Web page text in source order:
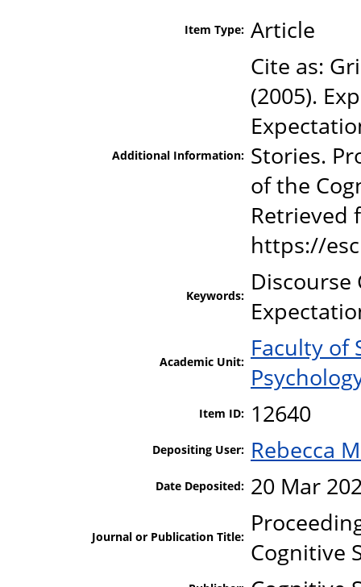
Item Type: Article
Additional Information:
Cite as:
(2005).
Stories.
of the
Retrieved
https://
Keywords: Discourse
Academic Unit: Faculty of
Item ID: 12640
Depositing User: Rebecca
Date Deposited: 20 Mar
Journal or Publication Title:
Cognitive